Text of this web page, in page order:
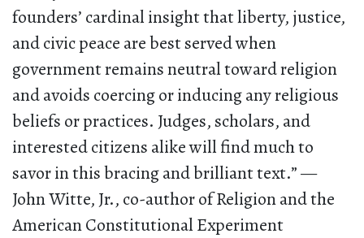
founders’ cardinal insight that liberty, justice,
and civic peace are best served when
government remains neutral toward religion
and avoids coercing or inducing any religious
beliefs or practices. Judges, scholars, and
interested citizens alike will find much to
savor in this bracing and brilliant text.” —
John Witte, Jr., co-author of Religion and the
American Constitutional Experiment